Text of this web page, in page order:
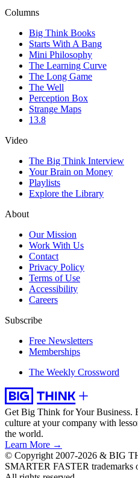
Columns
Big Think Books
Starts With A Bang
Mini Philosophy
The Learning Curve
The Long Game
The Well
Perception Box
Strange Maps
13.8
Video
The Big Think Interview
Your Brain on Money
Playlists
Explore the Library
About
Our Mission
Work With Us
Contact
Privacy Policy
Terms of Use
Accessibility
Careers
Subscribe
Free Newsletters
Memberships
The Weekly Crossword
Get Big Think for Your Business.
culture at your company with
the world.
Learn More →
© Copyright 2007-2026 & BIG
SMARTER FASTER trademarks